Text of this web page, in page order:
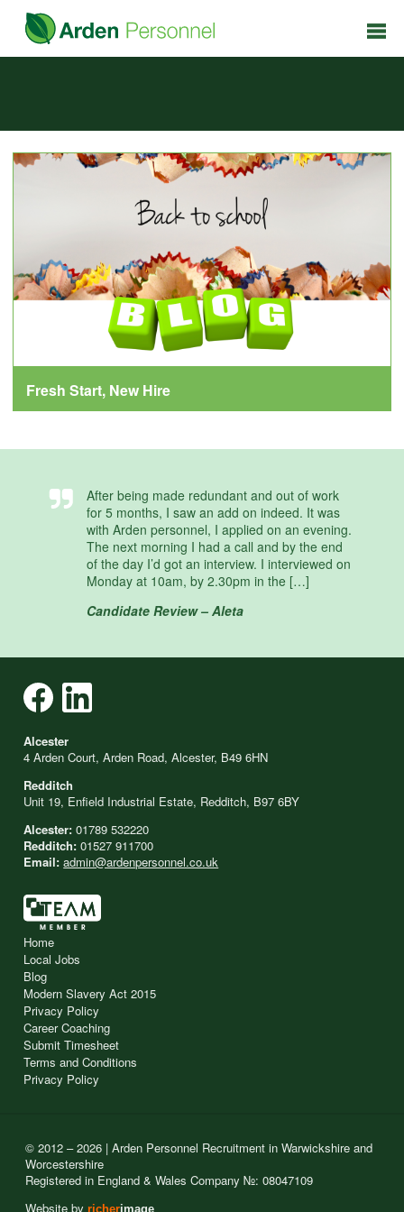
Fresh Start, New Hire
After being made redundant and out of work
for 5 months, I saw an add on indeed. It was
with Arden personnel, I applied on an evening.
The next morning I had a call and by the end
of the day I’d got an interview. I interviewed on
Monday at 10am, by 2.30pm in the […]
Candidate Review – Aleta
Alcester
4 Arden Court, Arden Road, Alcester, B49 6HN
Redditch
Unit 19, Enfield Industrial Estate, Redditch, B97 6BY
Alcester: 01789 532220
Redditch: 01527 911700
Email: admin@ardenpersonnel.co.uk
Home
Local Jobs
Blog
Modern Slavery Act 2015
Privacy Policy
Career Coaching
Submit Timesheet
Terms and Conditions
Privacy Policy
© 2012 – 2026 | Arden Personnel Recruitment in Warwickshire and
Worcestershire
Registered in England & Wales Company №: 08047109
Website by richerimage